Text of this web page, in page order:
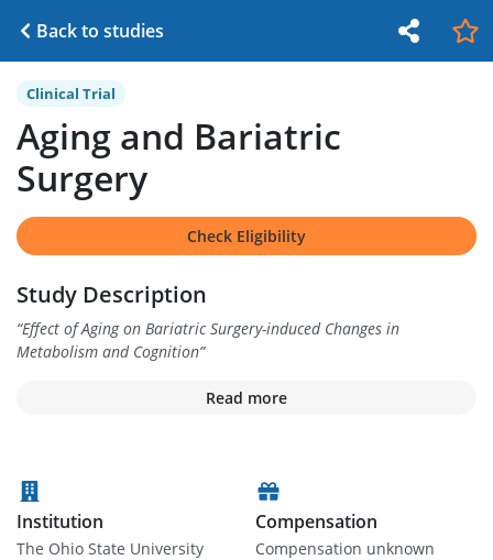
Back to studies
Clinical Trial
Aging and Bariatric
Surgery
Check Eligibility
Study Description
“Effect of Aging on Bariatric Surgery-induced Changes in
Metabolism and Cognition”
Read more
Institution
The Ohio State University
Compensation
Compensation unknown